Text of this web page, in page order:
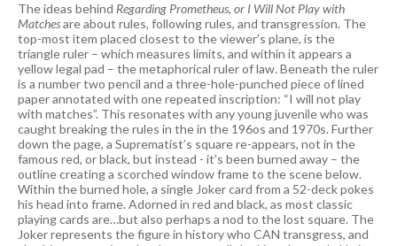
The ideas behind Regarding Prometheus, or I Will Not Play with
Matchesare about rules, following rules, and transgression. The
top-most item placed closest to the viewer’s plane, is the
triangle ruler – which measures limits, and within it appears a
yellow legal pad – the metaphorical ruler of law. Beneath the ruler
is a number two pencil and a three-hole-punched piece of lined
paper annotated with one repeated inscription: “I will not play
with matches”. This resonates with any young juvenile who was
caught breaking the rules in the in the 196os and 1970s. Further
down the page, a Suprematist’s square re-appears, not in the
famous red, or black, but instead - it’s been burned away – the
outline creating a scorched window frame to the scene below.
Within the burned hole, a single Joker card from a 52-deck pokes
his head into frame. Adorned in red and black, as most classic
playing cards are…but also perhaps a nod to the lost square. The
Joker represents the figure in history who CAN transgress, and